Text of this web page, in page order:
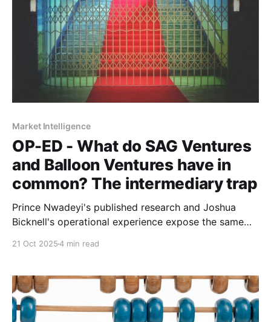
Market Intelligence
OP-ED - What do SAG Ventures
and Balloon Ventures have in
common? The intermediary trap
Prince Nwadeyi's published research and Joshua
Bicknell's operational experience expose the same
21 Oct 20254 min read